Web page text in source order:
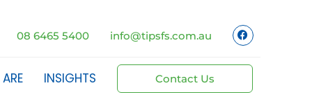
08 6465 5400 info@tipsfs.com.au
INSIGHTS Contact Us